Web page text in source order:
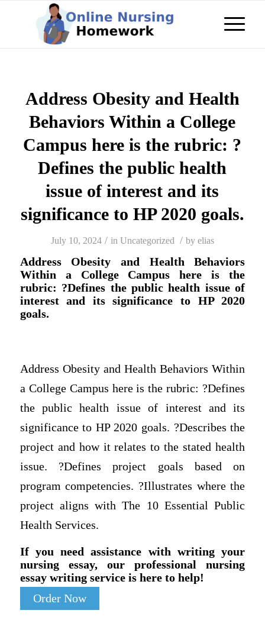
Address Obesity and Health
Behaviors Within a College
Campus here is the rubric: ?
Defines the public health
issue of interest and its
significance to HP 2020 goals.
July 10, 2024 / in Uncategorized / by elias
Address Obesity and Health Behaviors
Within a College Campus here is the
rubric: ?Defines the public health issue of
interest and its significance to HP 2020
goals.
Address Obesity and Health Behaviors Within
a College Campus here is the rubric: ?Defines
the public health issue of interest and its
significance to HP 2020 goals. ?Describes the
project and how it relates to the stated health
issue. ?Defines project goals based on
program competencies. ?Illustrates where the
project aligns with The 10 Essential Public
Health Services.
If you need assistance with writing your
nursing essay, our professional nursing
essay writing service is here to help!
Order Now